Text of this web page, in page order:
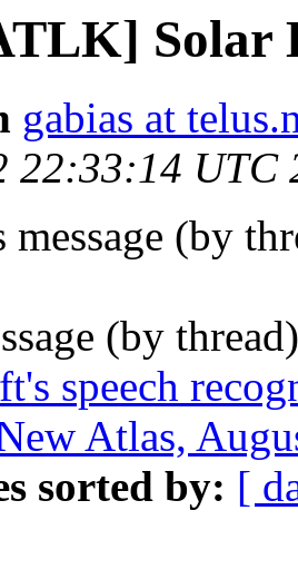
Solar
gabias at
22:33:14 UTC
message (by
(by
speech
Atlas,
sorted by: [